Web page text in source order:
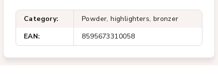
Category:
Powder, highlighters, bronzer
EAN: 8595673310058